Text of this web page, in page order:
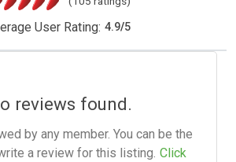
User Rating: 4.9/5
reviews found.
by any member. You can be the
a review for this listing. Click